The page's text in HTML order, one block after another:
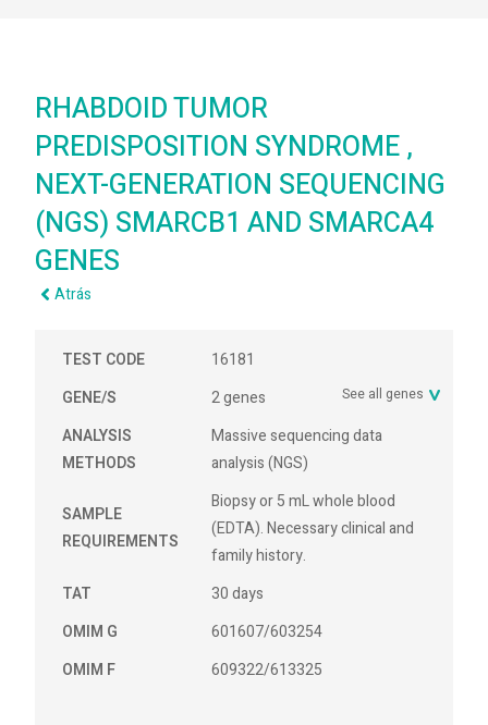
RHABDOID TUMOR
PREDISPOSITION SYNDROME ,
NEXT-GENERATION SEQUENCING
(NGS) SMARCB1 AND SMARCA4
GENES
Atrás
TEST CODE
16181
GENE/S
See all genes
2 genes
ANALYSIS
METHODS
Massive sequencing data
analysis (NGS)
SAMPLE
REQUIREMENTS
Biopsy or 5 mL whole blood
(EDTA). Necessary clinical and
family history.
TAT
30 days
OMIM G
601607/603254
OMIM F
609322/613325